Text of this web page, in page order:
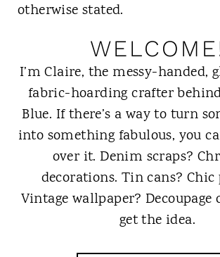
otherwise stated.
I’m Claire, the messy-handed,
fabric-hoarding crafter
Blue. If there’s a way to turn
into something fabulous, you
over it. Denim scraps?
decorations. Tin cans? Chic
Vintage wallpaper? Decoupage
get the idea.